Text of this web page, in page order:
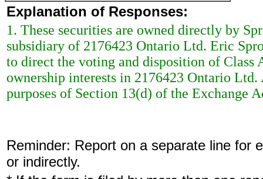
Explanation of Responses:
1. These securities are owned directly by
subsidiary of 2176423 Ontario Ltd. Eric
to direct the voting and disposition of
ownership interests in 2176423 Ontario
purposes of Section 13(d) of the Exchange
Reminder: Report on a separate line for
or indirectly.